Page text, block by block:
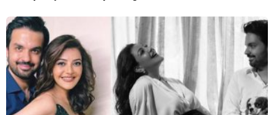
e
r
s
a
g
o